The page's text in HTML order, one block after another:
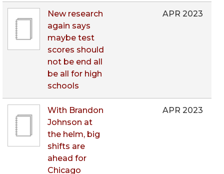
New research
again says
maybe test
scores should
not be end all
be all for high
schools
APR 2023
With Brandon
Johnson at
the helm, big
shifts are
ahead for
Chicago
APR 2023